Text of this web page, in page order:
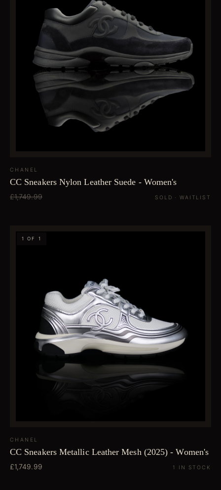
CHANEL
CC Sneakers Nylon Leather Suede - Women's
£1,749.99 SOLD · WAITLIST
1 OF 1
CHANEL
CC Sneakers Metallic Leather Mesh (2025) - Women's
£1,749.99 1 IN STOCK